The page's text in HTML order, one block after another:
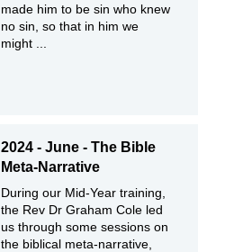
made him to be sin who knew
no sin, so that in him we
might ...
2024 - June - The Bible
Meta-Narrative
During our Mid-Year training,
the Rev Dr Graham Cole led
us through some sessions on
the biblical meta-narrative,